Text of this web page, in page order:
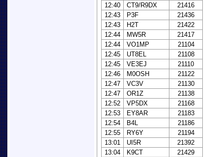
12:40
CT9/R9DX
21416
12:43
P3F
21436
12:43
H2T
21422
12:44
MW5R
21417
12:44
VO1MP
21104
12:45
UT8EL
21108
12:45
VE3EJ
21110
12:46
M0OSH
21122
12:47
VC3V
21130
12:47
OR1Z
21138
12:52
VP5DX
21168
12:53
EY8AR
21183
12:54
B4L
21186
12:55
RY6Y
21194
13:01
UI5R
21392
13:04
K9CT
21429